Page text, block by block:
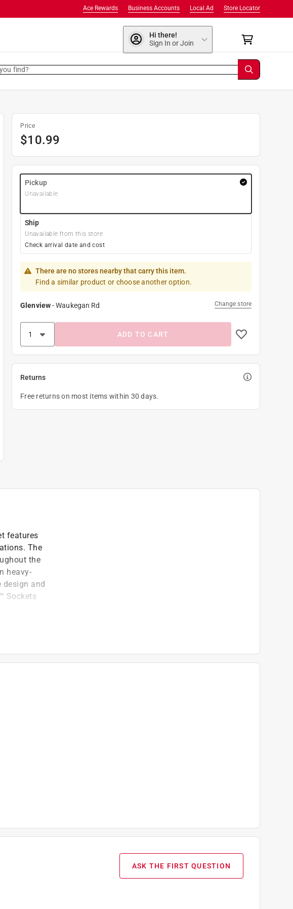
Store Locator
Local Ad
Business Accounts
Ace Rewards
Hi there!
Sign In or Join
find?
Price
$10.99
Pickup
Unavailable
Ship
Unavailable from this store
Check arrival date and cost
There are no stores nearby that carry this item.
Find a similar product or choose another option.
Glenview-Waukegan Rd Change store
ADD TO CART
Returns
Free returns on most items within 30 days.
features
The
the
heavy-
design and
Sockets
backed by
ASK THE FIRST QUESTION